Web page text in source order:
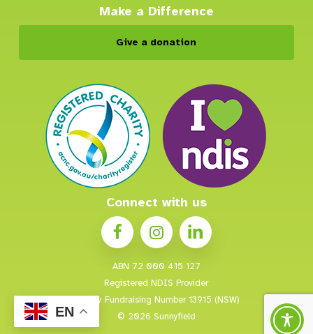
Make a Difference
Give a donation
Connect with us
ABN 72 000 415 127
Registered NDIS Provider
Charity Fundraising Number 13915 (NSW)
© 2026 Sunnyfield
EN